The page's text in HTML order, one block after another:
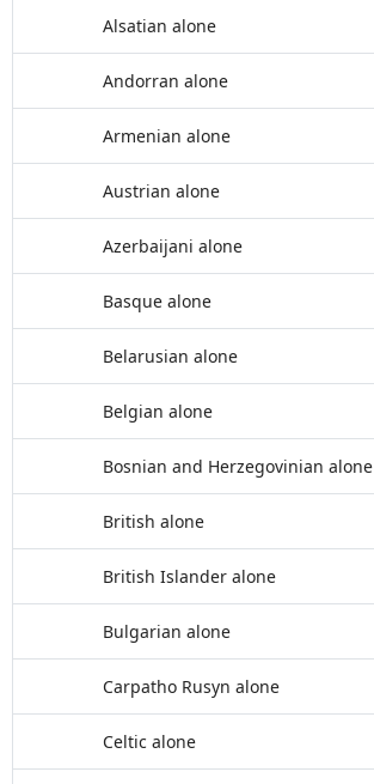
Alsatian alone
Andorran alone
Armenian alone
Austrian alone
Azerbaijani alone
Basque alone
Belarusian alone
Belgian alone
Bosnian and Herzegovinian alone
British alone
British Islander alone
Bulgarian alone
Carpatho Rusyn alone
Celtic alone